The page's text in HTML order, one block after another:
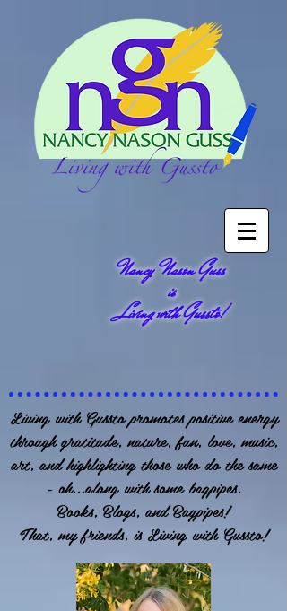
Nancy Nason Guss
is
Living with Gussto!
Living with Gussto promotes positive energy
through gratitude, nature, fun, love, music,
art, and highlighting those who do the same
- oh...along with some bagpipes.
Books, Blogs, and Bagpipes!
That, my friends, is Living with Gussto!